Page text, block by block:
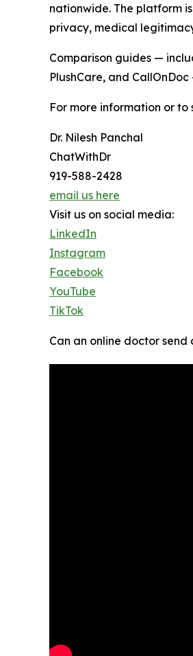
nationwide. The platform
privacy, medical
Comparison guides —
PlushCare, and
For more information or
Dr. Nilesh Panchal
ChatWithDr
919-588-2428
email us here
Visit us on social media:
LinkedIn
Instagram
Facebook
YouTube
TikTok
Can an online doctor